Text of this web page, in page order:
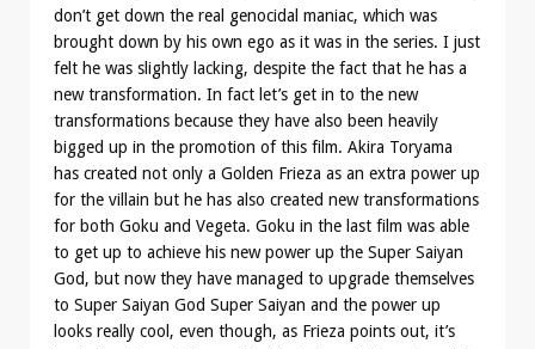
don’t get down the real genocidal maniac, which was
brought down by his own ego as it was in the series. I just
felt he was slightly lacking, despite the fact that he has a
new transformation. In fact let’s get in to the new
transformations because they have also been heavily
bigged up in the promotion of this film. Akira Toryama
has created not only a Golden Frieza as an extra power up
for the villain but he has also created new transformations
for both Goku and Vegeta. Goku in the last film was able
to get up to achieve his new power up the Super Saiyan
God, but now they have managed to upgrade themselves
to Super Saiyan God Super Saiyan and the power up
looks really cool, even though, as Frieza points out, it’s